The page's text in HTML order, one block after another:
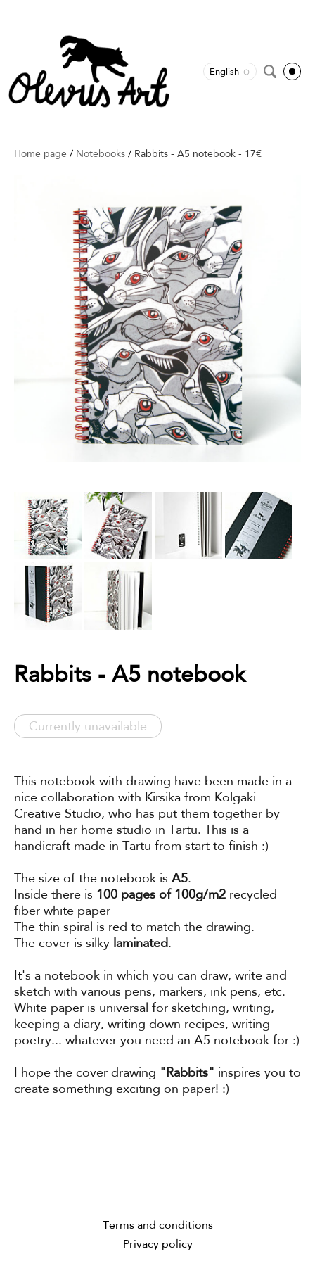
English
Home page / Notebooks / Rabbits - A5 notebook - 17€
Rabbits - A5 notebook
Currently unavailable
This notebook with drawing have been made in a
nice collaboration with Kirsika from Kolgaki
Creative Studio, who has put them together by
hand in her home studio in Tartu. This is a
handicraft made in Tartu from start to finish :)
The size of the notebook is A5.
Inside there is 100 pages of 100g/m2 recycled
fiber white paper
The thin spiral is red to match the drawing.
The cover is silky laminated.
It's a notebook in which you can draw, write and
sketch with various pens, markers, ink pens, etc.
White paper is universal for sketching, writing,
keeping a diary, writing down recipes, writing
poetry... whatever you need an A5 notebook for :)
I hope the cover drawing "Rabbits" inspires you to
create something exciting on paper! :)
Terms and conditions
Privacy policy